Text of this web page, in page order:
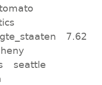
7.62
seattle